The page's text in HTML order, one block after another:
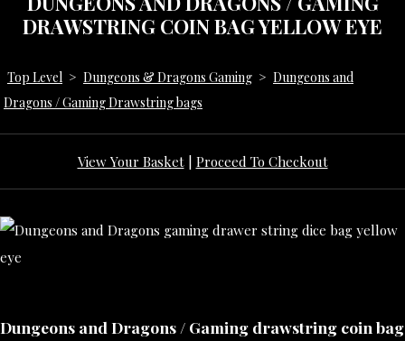
DRAWSTRING COIN BAG YELLOW EYE
Top Level > Dungeons & Dragons Gaming > Dungeons and
Dragons / Gaming Drawstring bags
View Your Basket| Proceed To Checkout
Dungeons and Dragons / Gaming drawstring coin bag